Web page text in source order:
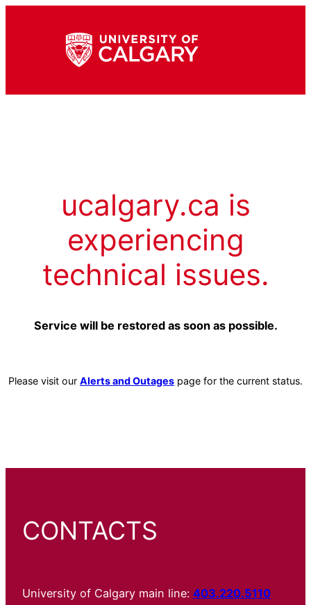
ucalgary.ca is
experiencing
technical issues.
Service will be restored as soon as possible.
Please visit our Alerts and Outages page for the current status.
CONTACTS
University of Calgary main line: 403.220.5110